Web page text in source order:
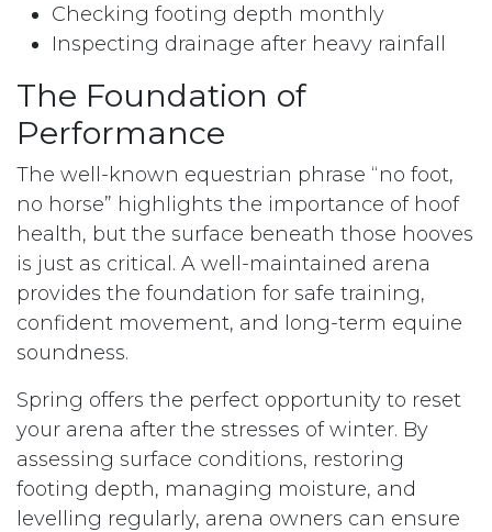
Checking footing depth monthly
Inspecting drainage after heavy rainfall
The Foundation of
Performance
The well-known equestrian phrase “no foot,
no horse” highlights the importance of hoof
health, but the surface beneath those hooves
is just as critical. A well-maintained arena
provides the foundation for safe training,
confident movement, and long-term equine
soundness.
Spring offers the perfect opportunity to reset
your arena after the stresses of winter. By
assessing surface conditions, restoring
footing depth, managing moisture, and
levelling regularly, arena owners can ensure